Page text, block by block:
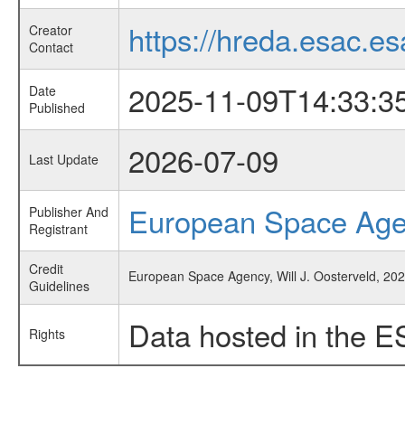
Creator
Contact
https://
Date
Published
2025-11-
Last Update 2026-07-09
Publisher And
Registrant
European Space
Credit
Guidelines
European Space Agency, Will J. Oosterveld,
Rights Data hosted in the